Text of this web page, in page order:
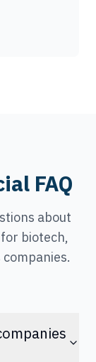
FAQ
about
biotech,